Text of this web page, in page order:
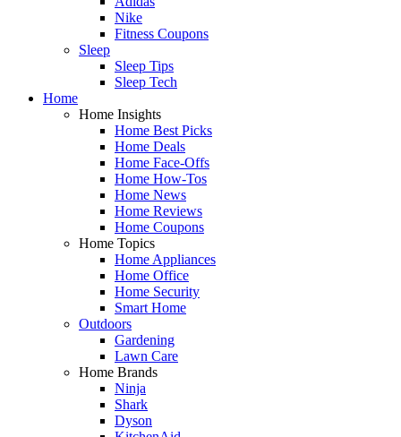
Nike
Fitness Coupons
Sleep
Sleep Tips
Sleep Tech
Home
Home Insights
Home Best Picks
Home Deals
Home Face-Offs
Home How-Tos
Home News
Home Reviews
Home Coupons
Home Topics
Home Appliances
Home Office
Home Security
Smart Home
Outdoors
Gardening
Lawn Care
Home Brands
Ninja
Shark
Dyson